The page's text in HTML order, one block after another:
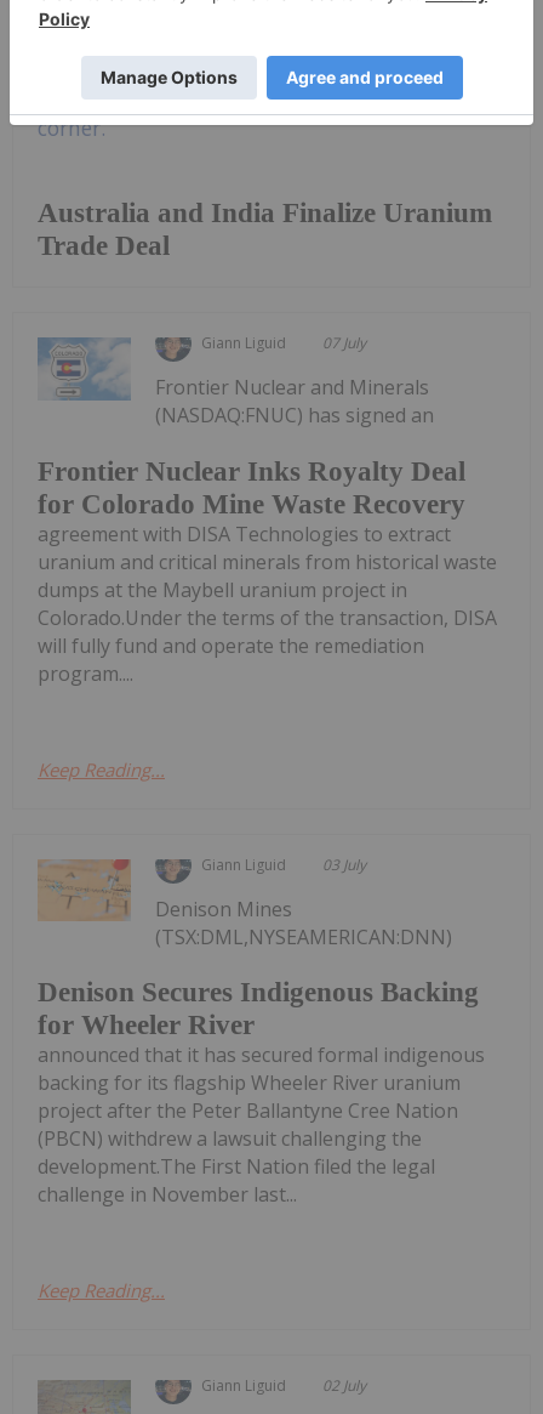
Australia and India Finalize Uranium
Trade Deal
Giann Liguid 07 July
Frontier Nuclear Inks Royalty Deal
for Colorado Mine Waste Recovery
Frontier Nuclear and Minerals
(NASDAQ:FNUC) has signed an
agreement with DISA Technologies to extract
uranium and critical minerals from historical waste
dumps at the Maybell uranium project in
Colorado.Under the terms of the transaction, DISA
will fully fund and operate the remediation
program....
Keep Reading...
Giann Liguid 03 July
Denison Secures Indigenous Backing
for Wheeler River
Denison Mines
(TSX:DML,NYSEAMERICAN:DNN)
announced that it has secured formal indigenous
backing for its flagship Wheeler River uranium
project after the Peter Ballantyne Cree Nation
(PBCN) withdrew a lawsuit challenging the
development.The First Nation filed the legal
challenge in November last...
Keep Reading...
Giann Liguid 02 July